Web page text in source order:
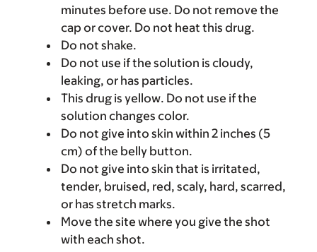
minutes before use. Do not remove the
cap or cover. Do not heat this drug.
Do not shake.
Do not use if the solution is cloudy,
leaking, or has particles.
This drug is yellow. Do not use if the
solution changes color.
Do not give into skin within 2 inches (5
cm) of the belly button.
Do not give into skin that is irritated,
tender, bruised, red, scaly, hard, scarred,
or has stretch marks.
Move the site where you give the shot
with each shot.